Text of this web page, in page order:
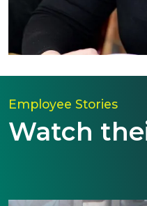
Employee Stories
Watch